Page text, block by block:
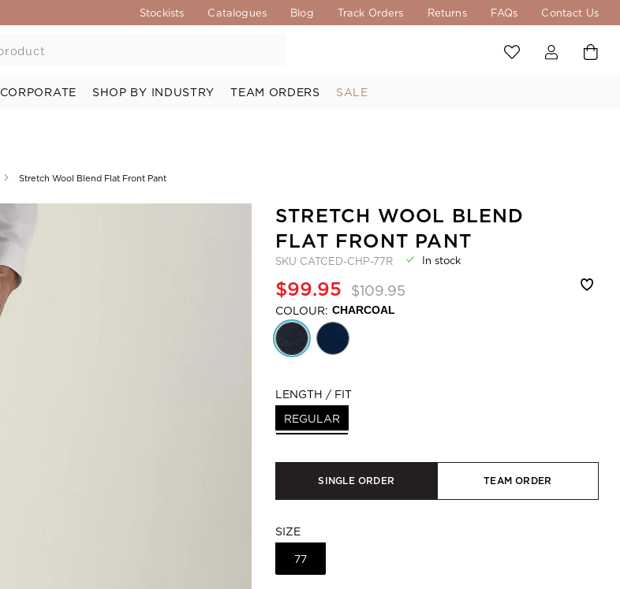
Stockists Catalogues Blog Track Orders Returns FAQs Contact Us
CORPORATE SHOP BY INDUSTRY TEAM ORDERS SALE
Stretch Wool Blend Flat Front Pant
STRETCH WOOL BLEND
FLAT FRONT PANT
SKU CATCED-CHP-77R In stock
$99.95 $109.95
COLOUR: CHARCOAL
LENGTH / FIT
REGULAR
SINGLE ORDER TEAM ORDER
SIZE
77